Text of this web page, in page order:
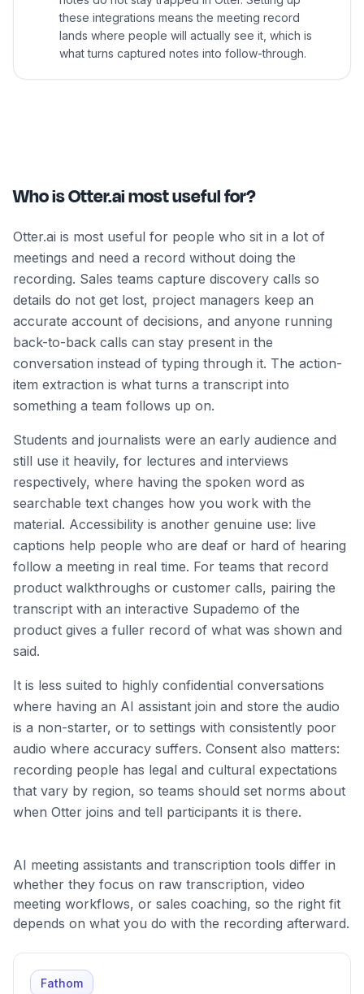
these integrations means the meeting record
lands where people will actually see it, which is
what turns captured notes into follow-through.
Who is Otter.ai most useful for?
Otter.ai is most useful for people who sit in a lot of
meetings and need a record without doing the
recording. Sales teams capture discovery calls so
details do not get lost, project managers keep an
accurate account of decisions, and anyone running
back-to-back calls can stay present in the
conversation instead of typing through it. The action-
item extraction is what turns a transcript into
something a team follows up on.
Students and journalists were an early audience and
still use it heavily, for lectures and interviews
respectively, where having the spoken word as
searchable text changes how you work with the
material. Accessibility is another genuine use: live
captions help people who are deaf or hard of hearing
follow a meeting in real time. For teams that record
product walkthroughs or customer calls, pairing the
transcript with an interactive Supademo of the
product gives a fuller record of what was shown and
said.
It is less suited to highly confidential conversations
where having an AI assistant join and store the audio
is a non-starter, or to settings with consistently poor
audio where accuracy suffers. Consent also matters:
recording people has legal and cultural expectations
that vary by region, so teams should set norms about
when Otter joins and tell participants it is there.
AI meeting assistants and transcription tools differ in
whether they focus on raw transcription, video
meeting workflows, or sales coaching, so the right fit
depends on what you do with the recording afterward.
Fathom